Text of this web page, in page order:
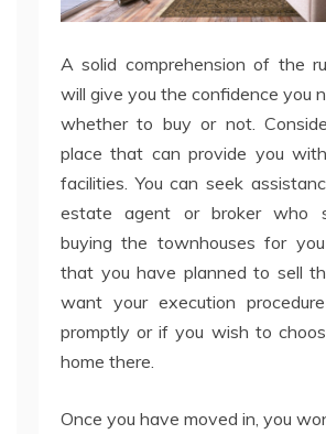
A solid comprehension of the
will give you the confidence you
whether to buy or not.
place that can provide you
facilities. You can seek
estate agent or broker who
buying the townhouses for
that you have planned to sell
want your execution
promptly or if you wish to
home there.
Once you have moved in, you